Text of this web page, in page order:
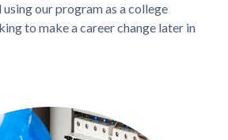
our program as a college
to make a career change later in